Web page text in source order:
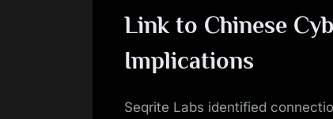
Link to Chinese
Implications
Seqrite Labs identified